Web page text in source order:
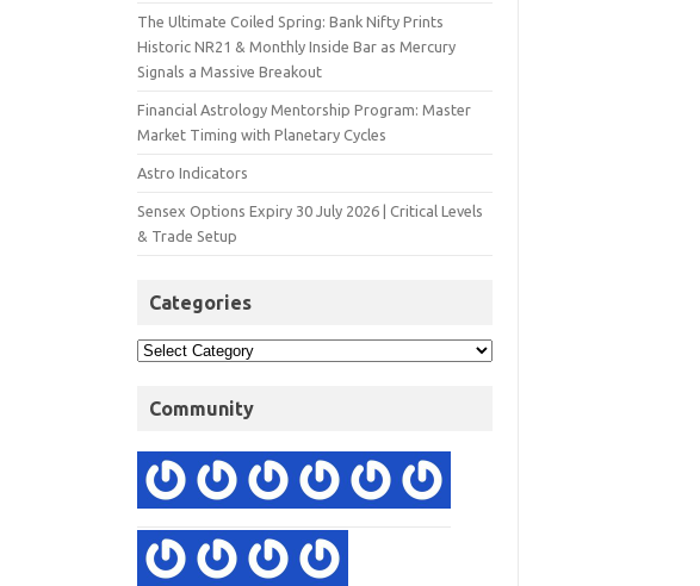
The Ultimate Coiled Spring: Bank Nifty Prints
Historic NR21 & Monthly Inside Bar as Mercury
Signals a Massive Breakout
Financial Astrology Mentorship Program: Master
Market Timing with Planetary Cycles
Astro Indicators
Sensex Options Expiry 30 July 2026 | Critical Levels
& Trade Setup
Categories
Community